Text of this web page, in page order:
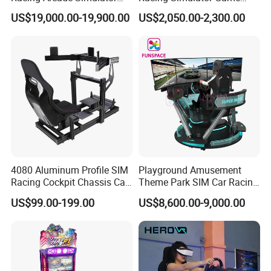
Game Machine with
Interactive Motion Sensing
US$19,000.00-19,900.00
Machine for Arcade
Machine Halls
US$2,050.00-2,300.00
4080 Aluminum Profile SIM
Racing Cockpit Chassis Car
Driving Simulator 4 Dof
Racing Simulator Motion Kit
US$99.00-199.00
Playground Amusement
Theme Park SIM Car Racing
Video Game Virtual Reality
Equipment Vr Arcade
Gaming Machine Driving
Simulator
US$8,600.00-9,000.00